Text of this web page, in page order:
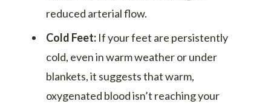
reduced arterial flow.
Cold Feet:If your feet are persistently
cold, even in warm weather or under
blankets, it suggests that warm,
oxygenated blood isn’t reaching your